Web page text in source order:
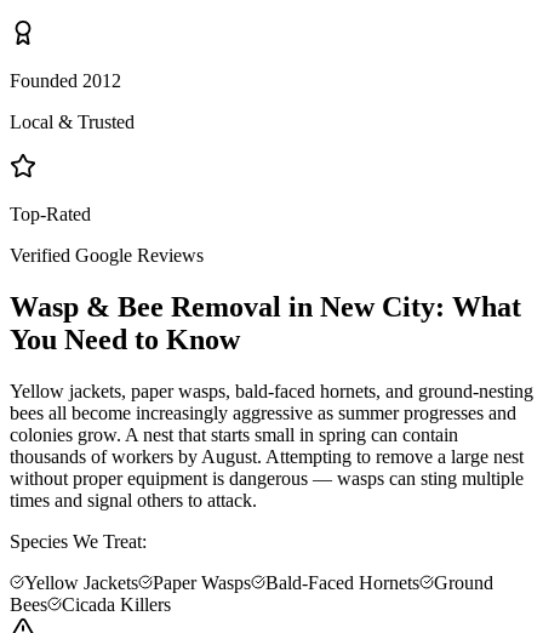
Founded 2012
Local & Trusted
Top-Rated
Verified Google Reviews
Wasp & Bee Removal in New City: What
You Need to Know
Yellow jackets, paper wasps, bald-faced hornets, and ground-nesting
bees all become increasingly aggressive as summer progresses and
colonies grow. A nest that starts small in spring can contain
thousands of workers by August. Attempting to remove a large nest
without proper equipment is dangerous — wasps can sting multiple
times and signal others to attack.
Species We Treat:
Yellow Jackets
Paper Wasps Bald-Faced Hornets
Ground
Bees
Cicada Killers